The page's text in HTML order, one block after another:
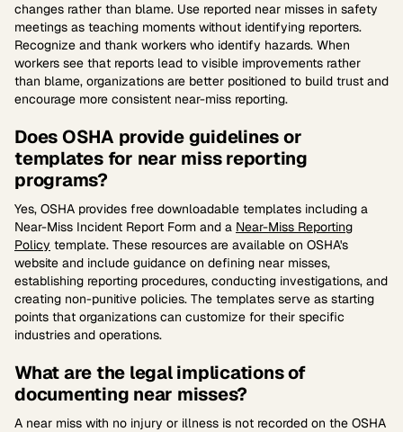
changes rather than blame. Use reported near misses in safety
meetings as teaching moments without identifying reporters.
Recognize and thank workers who identify hazards. When
workers see that reports lead to visible improvements rather
than blame, organizations are better positioned to build trust and
encourage more consistent near-miss reporting.
Does OSHA provide guidelines or
templates for near miss reporting
programs?
Yes, OSHA provides free downloadable templates including a
Near-Miss Incident Report Form and a Near-Miss Reporting
Policy template. These resources are available on OSHA's
website and include guidance on defining near misses,
establishing reporting procedures, conducting investigations, and
creating non-punitive policies. The templates serve as starting
points that organizations can customize for their specific
industries and operations.
What are the legal implications of
documenting near misses?
A near miss with no injury or illness is not recorded on the OSHA